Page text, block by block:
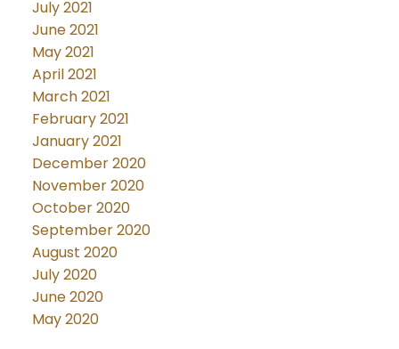
July 2021
June 2021
May 2021
April 2021
March 2021
February 2021
January 2021
December 2020
November 2020
October 2020
September 2020
August 2020
July 2020
June 2020
May 2020